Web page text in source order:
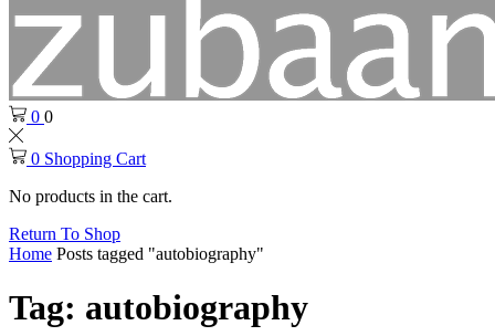
0 0
0 Shopping Cart
No products in the cart.
Return To Shop
Home Posts tagged "autobiography"
Tag: autobiography